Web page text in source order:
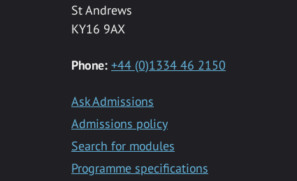
St Andrews
KY16 9AX
Phone: +44 (0)1334 46 2150
Ask Admissions
Admissions policy
Search for modules
Programme specifications